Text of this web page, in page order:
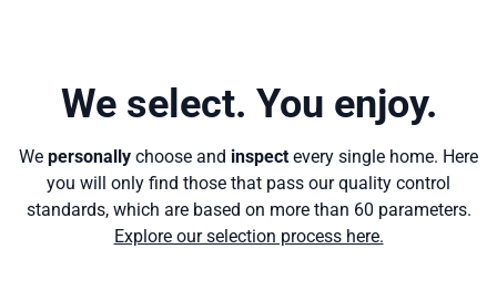
We select. You enjoy.
We personally choose and inspect every single home. Here
you will only find those that pass our quality control
standards, which are based on more than 60 parameters.
Explore our selection process here.